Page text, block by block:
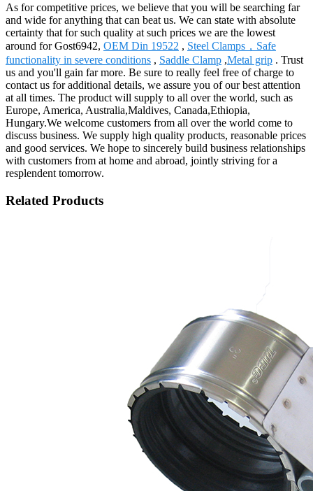
As for competitive prices, we believe that you will be searching far
and wide for anything that can beat us. We can state with absolute
certainty that for such quality at such prices we are the lowest
around for Gost6942, OEM Din 19522 , Steel Clamps，Safe
functionality in severe conditions , Saddle Clamp ,Metal grip . Trust
us and you'll gain far more. Be sure to really feel free of charge to
contact us for additional details, we assure you of our best attention
at all times. The product will supply to all over the world, such as
Europe, America, Australia,Maldives, Canada,Ethiopia,
Hungary.We welcome customers from all over the world come to
discuss business. We supply high quality products, reasonable prices
and good services. We hope to sincerely build business relationships
with customers from at home and abroad, jointly striving for a
resplendent tomorrow.
Related Products